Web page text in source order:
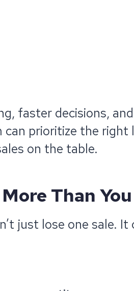
faster decisions,
prioritize the right
on the table.
Than
just lose one sale. It